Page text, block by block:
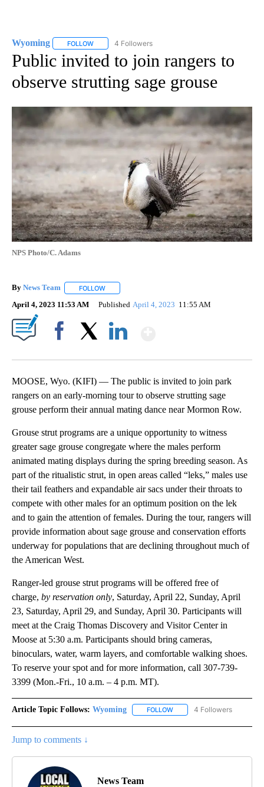
Wyoming FOLLOW FOLLOW "WYOMING" TO RECEIVE NOTIFICATIONS
4 Followers
Public invited to join rangers to
observe strutting sage grouse
NPS Photo/C. Adams
By News Team FOLLOW
April 4, 2023 11:53 AM Published April 4, 2023 11:55 AM
MOOSE, Wyo. (KIFI) — The public is invited to join park
rangers on an early-morning tour to observe strutting sage
grouse perform their annual mating dance near Mormon Row.
Grouse strut programs are a unique opportunity to witness
greater sage grouse congregate where the males perform
animated mating displays during the spring breeding season. As
part of the ritualistic strut, in open areas called “leks,” males use
their tail feathers and expandable air sacs under their throats to
compete with other males for an optimum position on the lek
and to gain the attention of females. During the tour, rangers will
provide information about sage grouse and conservation efforts
underway for populations that are declining throughout much of
the American West.
Ranger-led grouse strut programs will be offered free of
charge, by reservation only, Saturday, April 22, Sunday, April
23, Saturday, April 29, and Sunday, April 30. Participants will
meet at the Craig Thomas Discovery and Visitor Center in
Moose at 5:30 a.m. Participants should bring cameras,
binoculars, water, warm layers, and comfortable walking shoes.
To reserve your spot and for more information, call 307-739-
3399 (Mon.-Fri., 10 a.m. – 4 p.m. MT).
Article Topic Follows: Wyoming FOLLOW FOLLOW "WYOMING" TO
4 Followers
Jump to comments ↓
News Team